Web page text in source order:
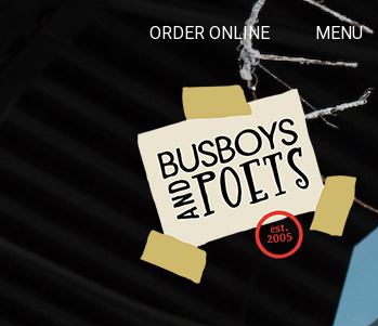
ORDER ONLINE MENU